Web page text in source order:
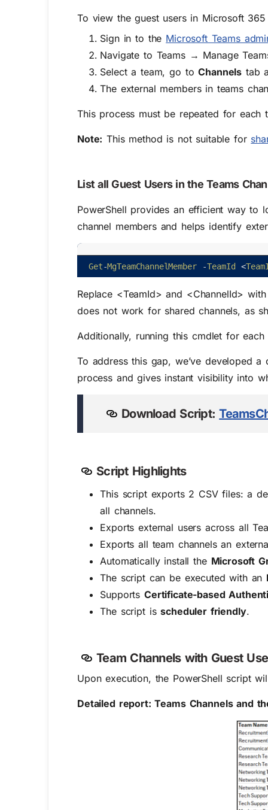
To view the guest users in Microsoft
Sign in to the Microsoft Teams
Navigate to Teams → Manage
Select a team, go toChannels tab
The external members in teams
This process must be repeated for each
Note: This method is not suitable for
List all Guest Users in the Teams
PowerShell provides an efficient way to
channel members and helps identify
Get-MgTeamChannelMember -TeamId <
Replace <TeamId> and <ChannelId>
does not work for shared channels, as
Additionally, running this cmdlet for
To address this gap, we’ve developed
process and gives instant visibility into
Download Script:
Script Highlights
This script exports 2 CSV files: a
all channels.
Exports external users across all
Exports all team channels an
Automatically install the Microsoft
The script can be executed with an
SupportsCertificate-based
The script isscheduler friendly.
Team Channels with Guest
Upon execution, the PowerShell script
Detailed report: Teams Channels and